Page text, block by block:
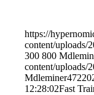
https://
content/uploads/
300 800
content/uploads/
Mdleminer472
12:28:02Fast